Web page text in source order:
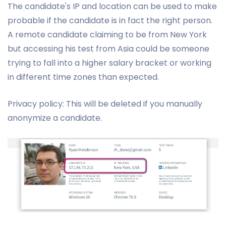
The candidate's IP and location can be used to make
probable if the candidate is in fact the right person.
A remote candidate claiming to be from New York
but accessing his test from Asia could be someone
trying to fall into a higher salary bracket or working
in different time zones than expected.
Privacy policy: This will be deleted if you manually
anonymize a candidate.